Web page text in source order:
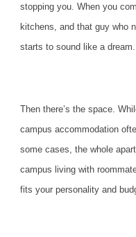
stopping you. When you
kitchens, and that guy who
starts to sound like a dream.
Then there’s the space.
campus accommodation
some cases, the whole
campus living with
fits your personality and